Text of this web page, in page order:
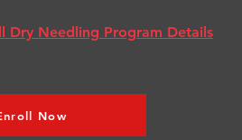
Dry Needling Program Details
Now